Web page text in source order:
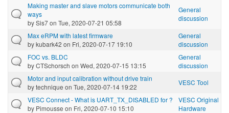
Making master and slave motors communicate both
ways
bySis7on Tue, 2020-07-21 05:58
General
discussion
Max eRPM with latest firmware
bykubark42 on Fri, 2020-07-17 19:10
General
discussion
FOC vs. BLDC
byCTSchorsch on Wed, 2020-07-15 13:15
General
discussion
Motor and input calibration without drive train
bytechnique on Tue, 2020-07-14 19:22
VESC Tool
VESC Connect - What is UART_TX_DISABLED for ?
by Pimousse on Fri, 2020-07-10 15:10
VESC Original
Hardware